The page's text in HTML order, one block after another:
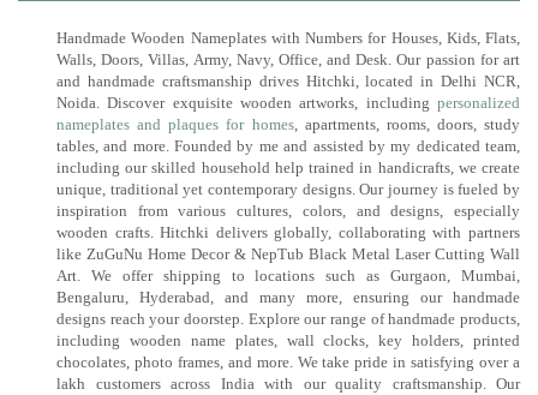
Handmade Wooden Nameplates with Numbers for Houses, Kids, Flats,
Walls, Doors, Villas, Army, Navy, Office, and Desk. Our passion for art
and handmade craftsmanship drives Hitchki, located in Delhi NCR,
Noida. Discover exquisite wooden artworks, including personalized
nameplates and plaques for homes, apartments, rooms, doors, study
tables, and more. Founded by me and assisted by my dedicated team,
including our skilled household help trained in handicrafts, we create
unique, traditional yet contemporary designs. Our journey is fueled by
inspiration from various cultures, colors, and designs, especially
wooden crafts. Hitchki delivers globally, collaborating with partners
like ZuGuNu Home Decor & NepTub Black Metal Laser Cutting Wall
Art. We offer shipping to locations such as Gurgaon, Mumbai,
Bengaluru, Hyderabad, and many more, ensuring our handmade
designs reach your doorstep. Explore our range of handmade products,
including wooden name plates, wall clocks, key holders, printed
chocolates, photo frames, and more. We take pride in satisfying over a
lakh customers across India with our quality craftsmanship. Our